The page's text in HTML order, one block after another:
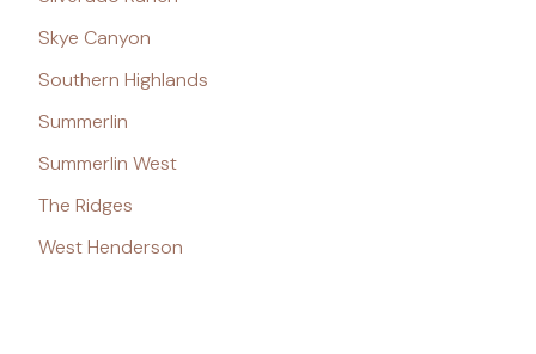
Skye Canyon
Southern Highlands
Summerlin
Summerlin West
The Ridges
West Henderson